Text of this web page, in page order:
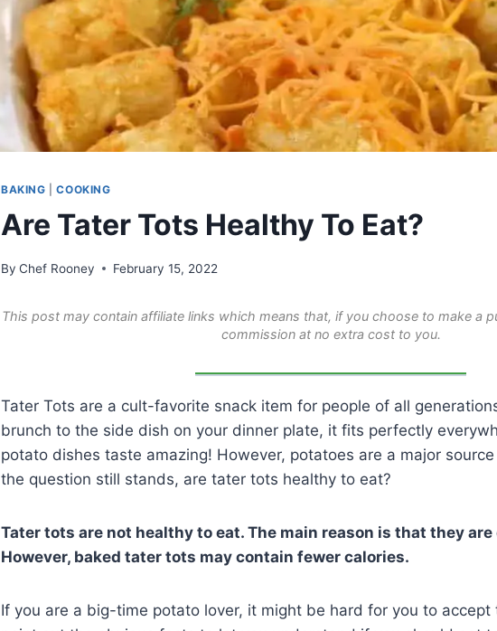
BAKING |COOKING
Are Tater Tots Healthy To Eat?
By Chef Rooney February 15, 2022
This post may contain affiliate links which means that, if you choose to make a
commission at no extra cost to you.
Tater Tots are a cult-favorite snack item for people of all
brunch to the side dish on your dinner plate, it fits perfectly
potato dishes taste amazing! However, potatoes are a major
the question still stands, are tater tots healthy to eat?
Tater tots are not healthy to eat. The main reason is that they
However, baked tater tots may contain fewer calories.
If you are a big-time potato lover, it might be hard for you to accept